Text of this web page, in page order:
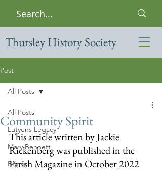
Thursley History Society
Post
All Posts
Lutyens Legacy
Mary Bennett
Books
All Posts
Community Spirit
This article written by Jackie
Rickenberg was published in the
Parish Magazine in October 2022